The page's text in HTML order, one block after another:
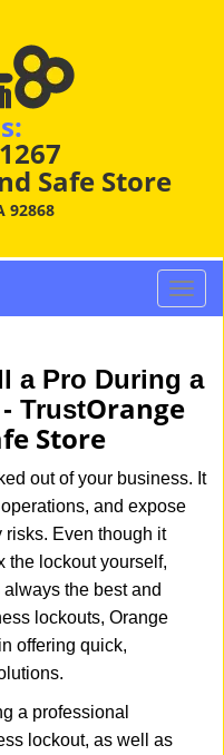
Safe Store
92868
T
o
e
v
i
a Pro During a
TrustOrange
Store
out of your business. It
and expose
risks. Even though it
the lockout yourself,
the best and
lockouts, Orange
offering quick,
a professional
lockout, as well as